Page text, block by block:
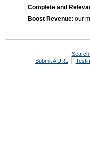
Complete and
Boost Revenue: our
Submit A URL |